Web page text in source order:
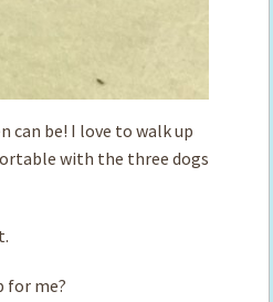
can be! I love to walk up
with the three dogs
for me?